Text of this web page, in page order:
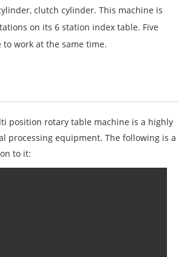
clutch cylinder. This machine is
on its 6 station index table. Five
work at the same time.
position rotary table machine is a highly
processing equipment. The following is a
to it: